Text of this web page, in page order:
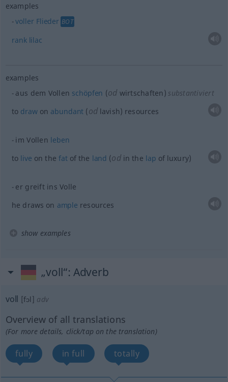
examples
voller Flieder BOT
rank lilac
examples
aus dem Vollen schöpfen (od wirtschaften) substantiviert
to drawon abundant (odlavish) resources
im Vollen leben
to live on the fatof the land (odin the lap of luxury)
er greift ins Volle
he draws on ample resources
show examples
„voll“: Adverb
voll [fɔl] adv
Overview of all translations
(For more details, click/tap on the translation)
fully in full totally